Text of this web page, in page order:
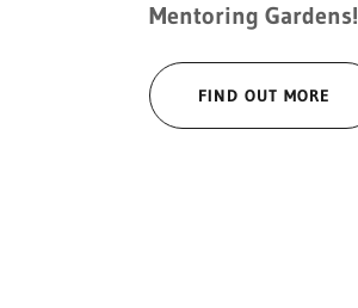
Mentoring Gardens!
FIND OUT MORE